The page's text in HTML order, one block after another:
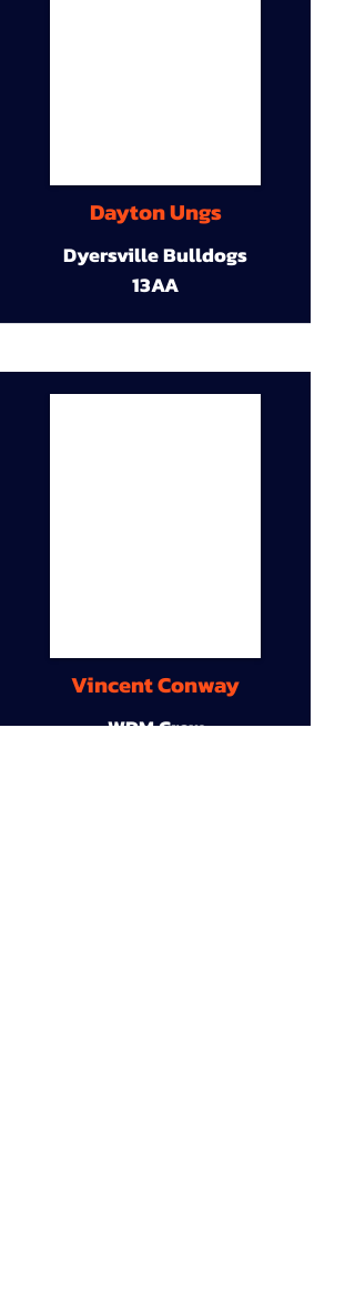
Dayton Ungs
Dyersville Bulldogs
13AA
Vincent Conway
WDM Crew